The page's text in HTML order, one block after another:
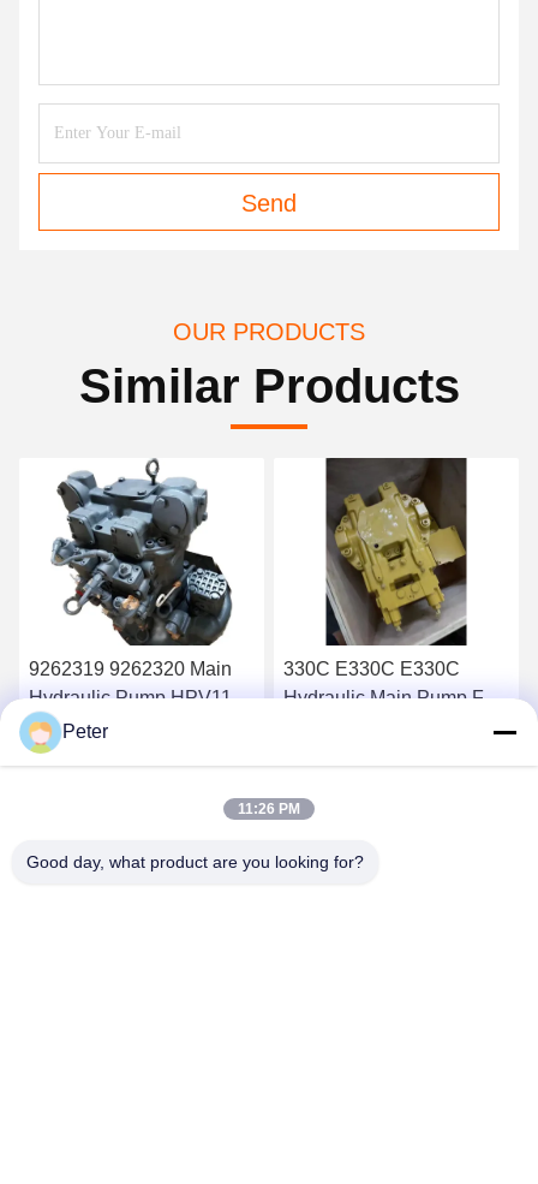
Send
OUR PRODUCTS
Similar Products
9262319 9262320 Main
Hydraulic Pump HPV118
ZX200-3 ZX230 ZX250
ZX270 HPV118HW-23B
330C E330C E330C
Hydraulic Main Pump For
Peter
11:26 PM
Good day, what product are you looking for?